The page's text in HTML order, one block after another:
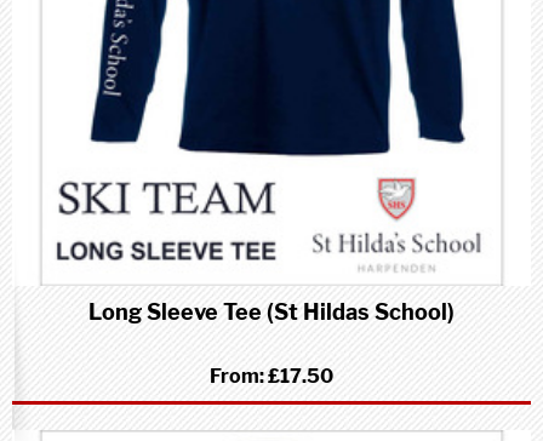
Long Sleeve Tee (St Hildas School)
From:£17.50